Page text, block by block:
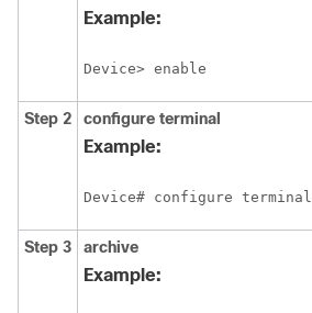
Example:
Device> enable
Step 2 configure terminal
Example:
Device# configure terminal
Step 3 archive
Example: